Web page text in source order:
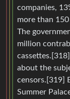
companies,
more than
The
million
about the
censors.[319]
Summer